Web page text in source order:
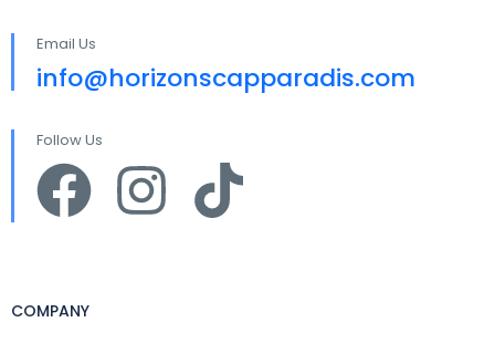
Email Us
info@horizonscapparadis.com
Follow Us
COMPANY